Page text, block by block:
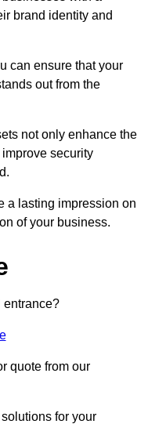
brand identity and
can ensure that your
out from the
not only enhance the
security
a lasting impression on
of your business.
entrance?
quote from our
for your